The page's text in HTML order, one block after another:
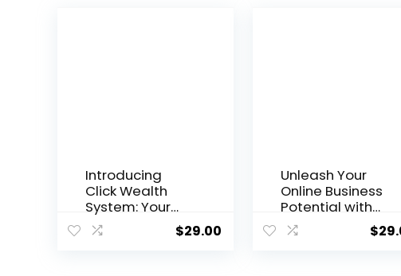
Introducing
Click Wealth
System: Your
Path to Online
Prosperity
$29.00
Unleash Your
Online Business
Potential with
the Empire Free
Traffic System
$